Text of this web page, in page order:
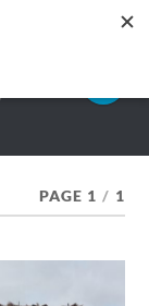
PAGE 1 / 1